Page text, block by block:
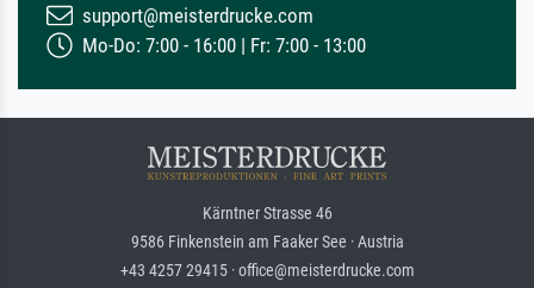
support@meisterdrucke.com
Mo-Do: 7:00 - 16:00 | Fr: 7:00 - 13:00
Kärntner Strasse 46
9586 Finkenstein am Faaker See · Austria
+43 4257 29415 · office@meisterdrucke.com